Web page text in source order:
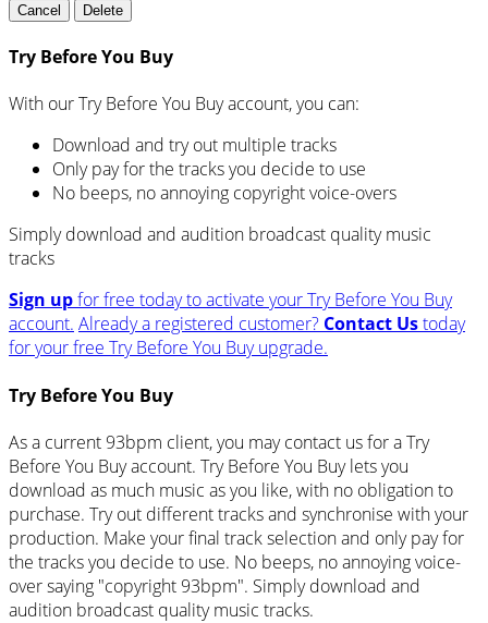
Cancel Delete
Try Before You Buy
With our Try Before You Buy account, you can:
Download and try out multiple tracks
Only pay for the tracks you decide to use
No beeps, no annoying copyright voice-overs
Simply download and audition broadcast quality music
tracks
Sign upfor free today to activate your Try Before You Buy
account. Already a registered customer? Contact Ustoday
for your free Try Before You Buy upgrade.
Try Before You Buy
As a current 93bpm client, you may contact us for a Try
Before You Buy account. Try Before You Buy lets you
download as much music as you like, with no obligation to
purchase. Try out different tracks and synchronise with your
production. Make your final track selection and only pay for
the tracks you decide to use. No beeps, no annoying voice-
over saying "copyright 93bpm". Simply download and
audition broadcast quality music tracks.